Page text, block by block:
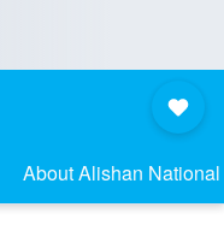
About Alishan